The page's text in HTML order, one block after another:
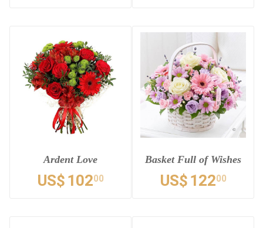
Ardent Love
US$ 10200
Basket Full of Wishes
US$ 12200